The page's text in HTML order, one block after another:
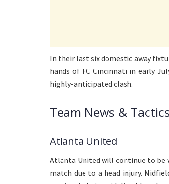
In their last six domestic away
hands of FC Cincinnati in early
highly-anticipated clash.
Team News & Tactics
Atlanta United
Atlanta United will continue to be
match due to a head injury.